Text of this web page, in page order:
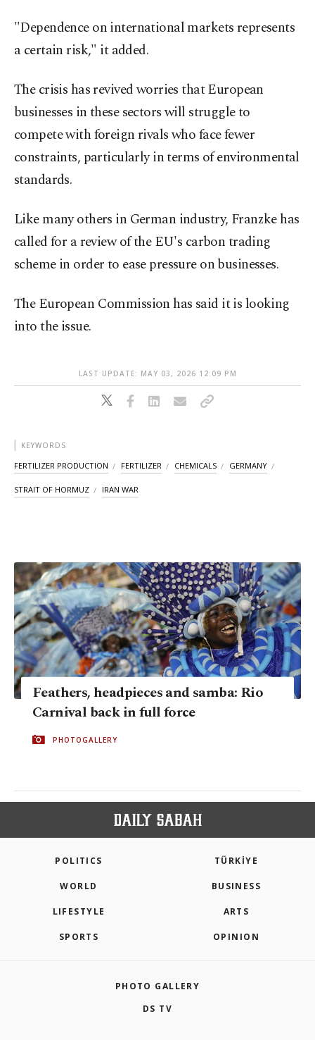
"Dependence on international markets represents
a certain risk," it added.
The crisis has revived worries that European
businesses in these sectors will struggle to
compete with foreign rivals who face fewer
constraints, particularly in terms of environmental
standards.
Like many others in German industry, Franzke has
called for a review of the EU's carbon trading
scheme in order to ease pressure on businesses.
The European Commission has said it is looking
into the issue.
LAST UPDATE: MAY 03, 2026 12:09 PM
KEYWORDS
FERTILIZER PRODUCTION FERTILIZER CHEMICALS GERMANY
STRAIT OF HORMUZ IRAN WAR
Feathers, headpieces and samba: Rio
Carnival back in full force
PHOTOGALLERY
POLITICS TÜRKİYE
WORLD BUSINESS
LIFESTYLE ARTS
SPORTS OPINION
PHOTO GALLERY
DS TV